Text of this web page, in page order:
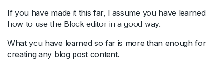
If you have made it this far, I assume you have learned
how to use the Block editor in a good way.
What you have learned so far is more than enough for
creating any blog post content.